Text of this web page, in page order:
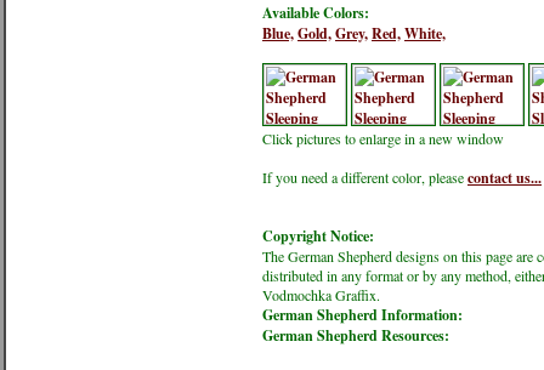
Available Colors:
Blue,Gold,Grey,Red,White,
Click pictures to enlarge in a new window
If you need a different color, pleasecontact us...
Copyright Notice:
The German Shepherd designs on this page
distributed in any format or by any method,
Vodmochka Graffix.
German Shepherd Information:
German Shepherd Resources: